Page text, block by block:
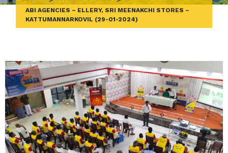
ABI AGENCIES – ELLERY, SRI MEENAKCHI STORES –
KATTUMANNARKOVIL (29-01-2024)